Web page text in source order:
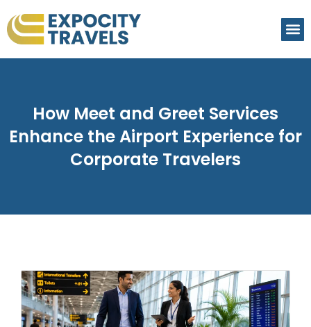
How Meet and Greet Services
Enhance the Airport Experience for
Corporate Travelers